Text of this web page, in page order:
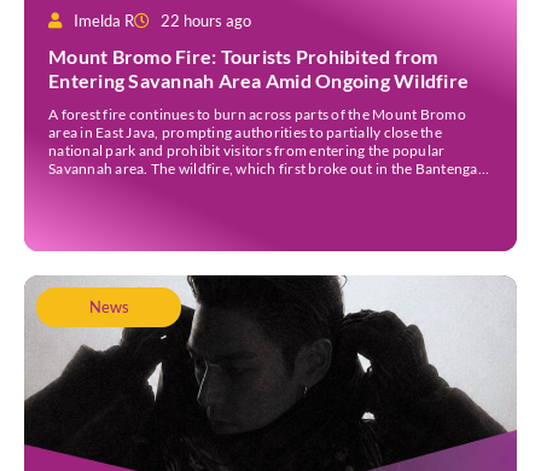
Imelda R 22 hours ago
Mount Bromo Fire: Tourists Prohibited from
Entering Savannah Area Amid Ongoing Wildfire
A forest fire continues to burn across parts of the Mount Bromo
area in East Java, prompting authorities to partially close the
national park and prohibit visitors from entering the popular
Savannah area. The wildfire, which first broke out in the Bantengan
News